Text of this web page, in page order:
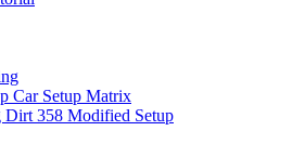
Car Setup Matrix
358 Modified Setup